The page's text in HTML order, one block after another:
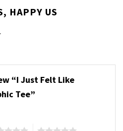
HAPPY US
“I Just Felt Like
Tee”